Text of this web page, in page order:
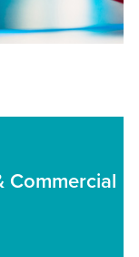
Commercial